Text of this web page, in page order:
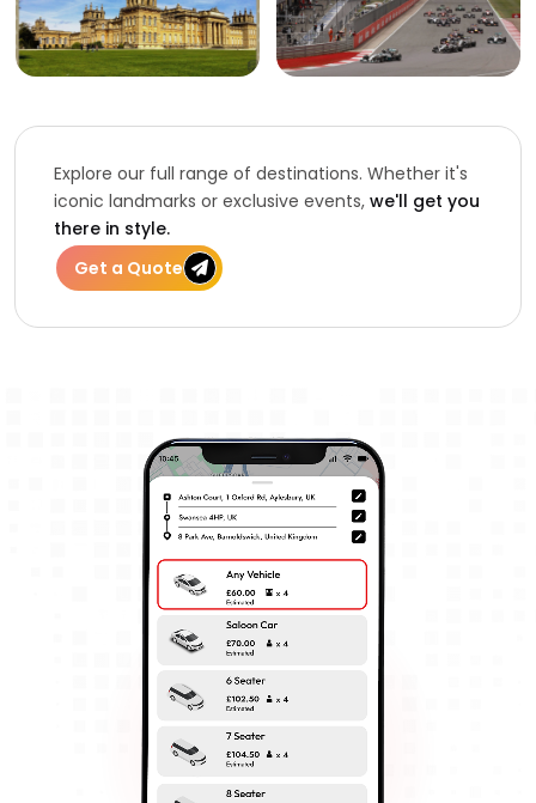
Explore our full range of destinations. Whether it's
iconic landmarks or exclusive events, we'll get you
there in style.
Get a Quote